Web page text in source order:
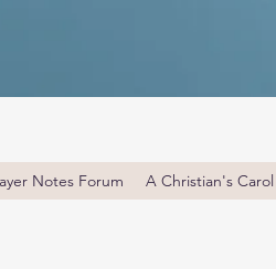
Notes Forum A Christian's Carol